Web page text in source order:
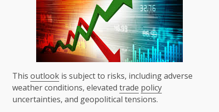
This outlook is subject to risks, including adverse
weather conditions, elevated trade policy
uncertainties, and geopolitical tensions.